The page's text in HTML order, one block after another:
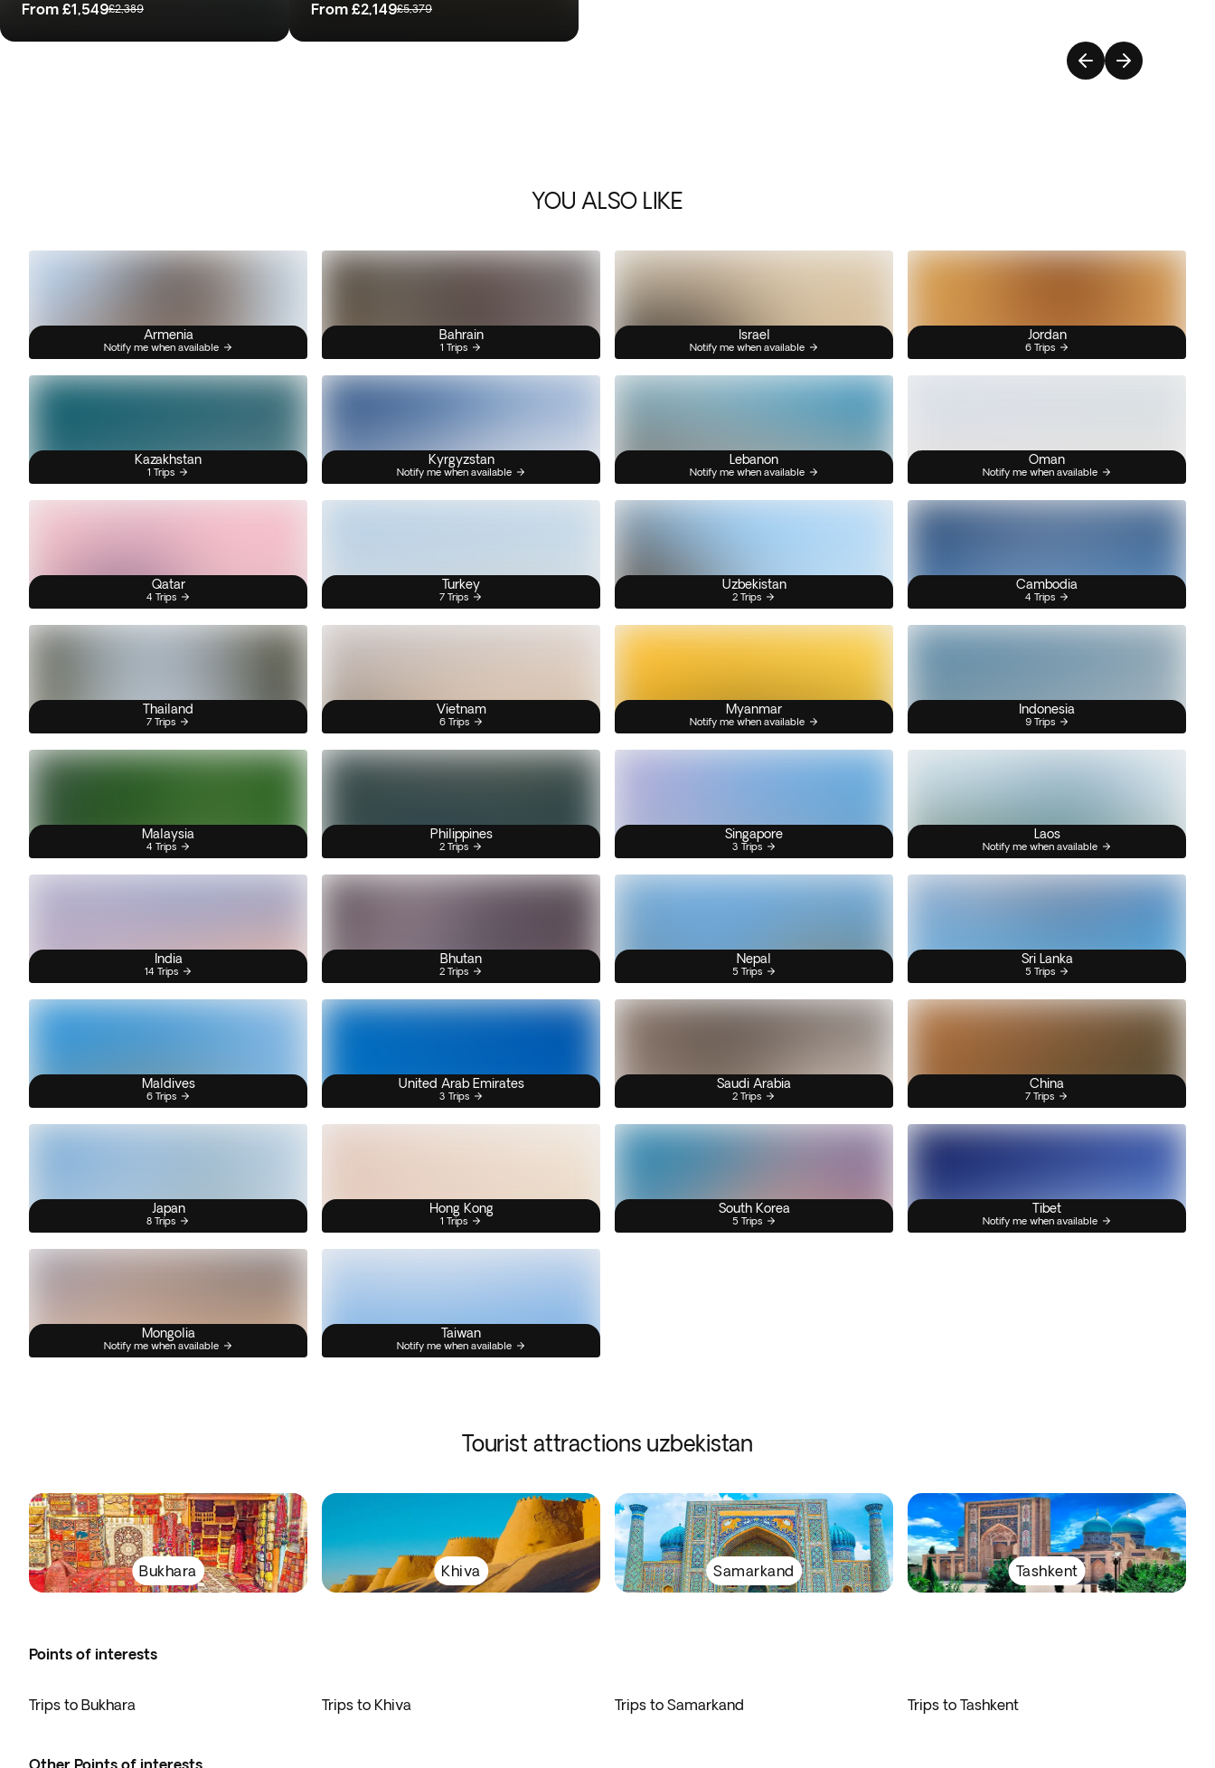
From £1,549£2,389 From £2,149£5,379
YOU ALSO LIKE
Armenia
Notify me when available
Bahrain
1 Trips
Israel
Notify me when available
Jordan
6 Trips
Kazakhstan
1 Trips
Kyrgyzstan
Notify me when available
Lebanon
Notify me when available
Oman
Notify me when available
Qatar
4 Trips
Turkey
7 Trips
Uzbekistan
2 Trips
Cambodia
4 Trips
Thailand
7 Trips
Vietnam
6 Trips
Myanmar
Notify me when available
Indonesia
9 Trips
Malaysia
4 Trips
Philippines
2 Trips
Singapore
3 Trips
Laos
Notify me when available
India
14 Trips
Bhutan
2 Trips
Nepal
5 Trips
Sri Lanka
5 Trips
Maldives
6 Trips
United Arab Emirates
3 Trips
Saudi Arabia
2 Trips
China
7 Trips
Japan
8 Trips
Hong Kong
1 Trips
South Korea
5 Trips
Tibet
Notify me when available
Mongolia
Notify me when available
Taiwan
Notify me when available
Tourist attractions uzbekistan
Bukhara Khiva Samarkand Tashkent
Points of interests
Trips to Bukhara Trips to Khiva Trips to Samarkand Trips to Tashkent
Other Points of interests